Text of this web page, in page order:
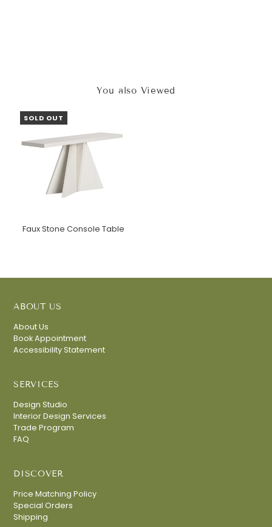
You also Viewed
SOLD OUT
Faux Stone Console Table
ABOUT US
About Us
Book Appointment
Accessibility Statement
SERVICES
Design Studio
Interior Design Services
Trade Program
FAQ
DISCOVER
Price Matching Policy
Special Orders
Shipping